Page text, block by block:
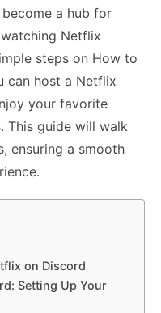
a hub for
Netflix
steps on How to
can host a Netflix
your favorite
This guide will walk
ensuring a smooth
on Discord
Setting Up Your